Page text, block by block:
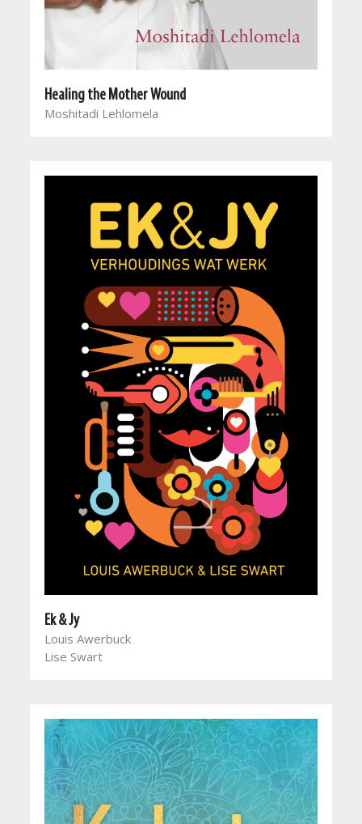
Healing the Mother Wound
Moshitadi Lehlomela
Ek & Jy
Louis Awerbuck
Lise Swart